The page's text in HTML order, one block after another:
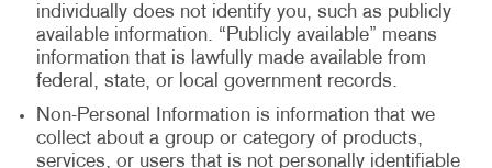
individually does not identify you, such as publicly
available information. “Publicly available” means
information that is lawfully made available from
federal, state, or local government records.
Non-Personal Information is information that we
collect about a group or category of products,
services, or users that is not personally identifiable